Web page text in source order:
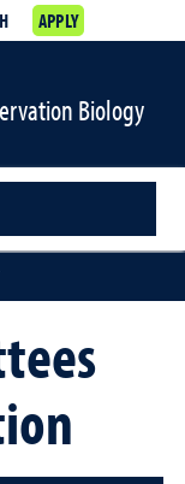
APPLY
Biology